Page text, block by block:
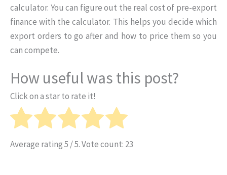
calculator. You can figure out the real cost of pre-export
finance with the calculator. This helps you decide which
export orders to go after and how to price them so you
can compete.
How useful was this post?
Click on a star to rate it!
Average rating5 / 5. Vote count: 23